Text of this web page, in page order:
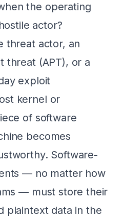
the operating
actor?
threat actor, an
threat (APT), or a
exploit
kernel or
of software
becomes
Software-
— no matter how
— must store their
plaintext data in the